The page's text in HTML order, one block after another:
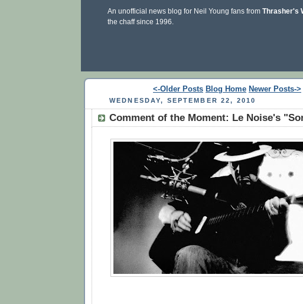
An unofficial news blog for Neil Young fans from Thrasher's
the chaff since 1996.
<-Older Posts Blog Home Newer Posts->
WEDNESDAY, SEPTEMBER 22, 2010
Comment of the Moment: Le Noise's